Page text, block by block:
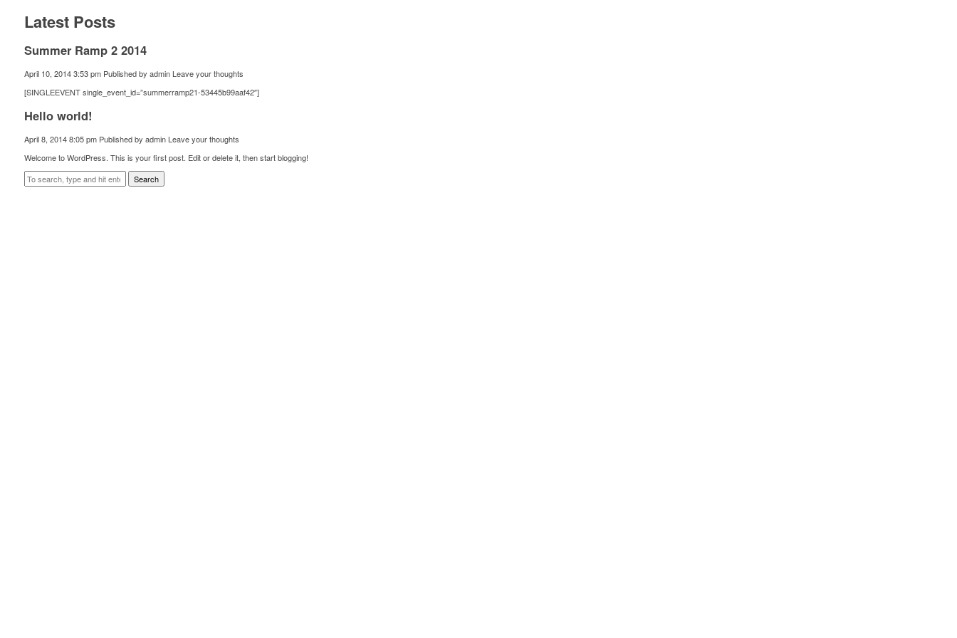
Latest Posts
Summer Ramp 2 2014
April 10, 2014 3:53 pm Published by admin Leave your thoughts
[SINGLEEVENT single_event_id=”summerramp21-53445b99aaf42″]
Hello world!
April 8, 2014 8:05 pm Published by admin Leave your thoughts
Welcome to WordPress. This is your first post. Edit or delete it, then start blogging!
Search